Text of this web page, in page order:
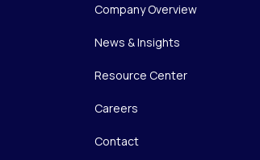
Company Overview
News & Insights
Resource Center
Careers
Contact